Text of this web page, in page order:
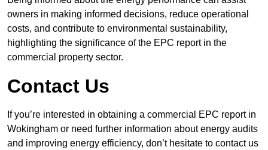
owners in making informed decisions, reduce operational
costs, and contribute to environmental sustainability,
highlighting the significance of the EPC report in the
commercial property sector.
Contact Us
If you’re interested in obtaining a commercial EPC report in
Wokingham or need further information about energy audits
and improving energy efficiency, don’t hesitate to contact us